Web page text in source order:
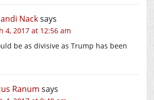
Nacksays
4, 2017 at 12:56 am
be as divisive as Trump has been
Ranum says